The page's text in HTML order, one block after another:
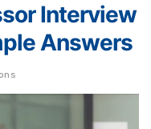
Interview
Answers